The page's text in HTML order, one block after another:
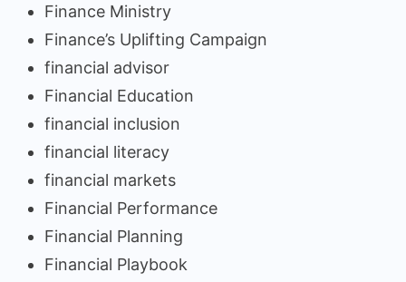
Finance Ministry
Finance’s Uplifting Campaign
financial advisor
Financial Education
financial inclusion
financial literacy
financial markets
Financial Performance
Financial Planning
Financial Playbook